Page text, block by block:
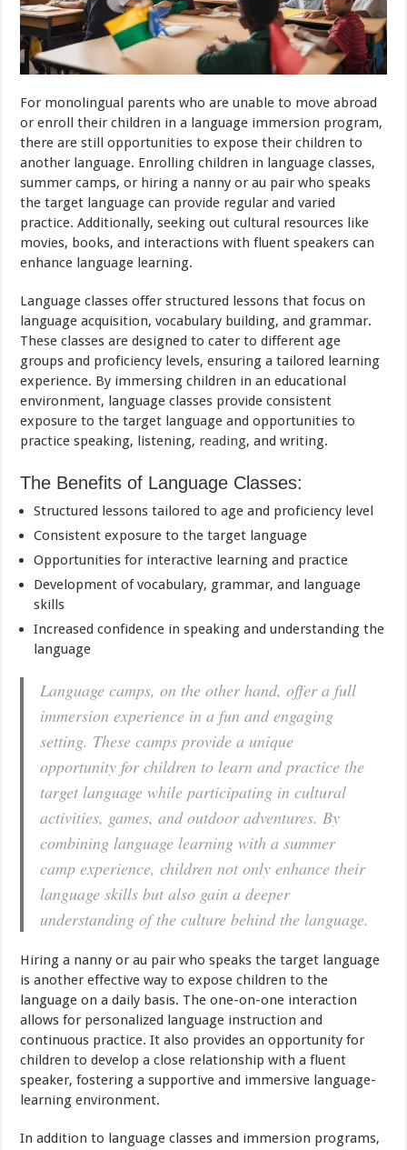
For monolingual parents who are unable to move abroad
or enroll their children in a language immersion program,
there are still opportunities to expose their children to
another language. Enrolling children in language classes,
summer camps, or hiring a nanny or au pair who speaks
the target language can provide regular and varied
practice. Additionally, seeking out cultural resources like
movies, books, and interactions with fluent speakers can
enhance language learning.
Language classes offer structured lessons that focus on
language acquisition, vocabulary building, and grammar.
These classes are designed to cater to different age
groups and proficiency levels, ensuring a tailored learning
experience. By immersing children in an educational
environment, language classes provide consistent
exposure to the target language and opportunities to
practice speaking, listening, reading, and writing.
The Benefits of Language Classes:
Structured lessons tailored to age and proficiency level
Consistent exposure to the target language
Opportunities for interactive learning and practice
Development of vocabulary, grammar, and language
skills
Increased confidence in speaking and understanding the
language
Language camps, on the other hand, offer a full
immersion experience in a fun and engaging
setting. These camps provide a unique
opportunity for children to learn and practice the
target language while participating in cultural
activities, games, and outdoor adventures. By
combining language learning with a summer
camp experience, children not only enhance their
language skills but also gain a deeper
understanding of the culture behind the language.
Hiring a nanny or au pair who speaks the target language
is another effective way to expose children to the
language on a daily basis. The one-on-one interaction
allows for personalized language instruction and
continuous practice. It also provides an opportunity for
children to develop a close relationship with a fluent
speaker, fostering a supportive and immersive language-
learning environment.
In addition to language classes and immersion programs,